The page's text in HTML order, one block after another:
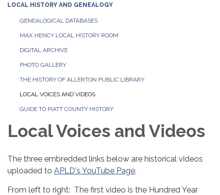
LOCAL HISTORY AND GENEALOGY
GENEALOGICAL DATABASES
MAX HENCY LOCAL HISTORY ROOM
DIGITAL ARCHIVE
PHOTO GALLERY
THE HISTORY OF ALLERTON PUBLIC LIBRARY
LOCAL VOICES AND VIDEOS
GUIDE TO PIATT COUNTY HISTORY
Local Voices and Videos
The three embredded links below are historical videos
uploaded to APLD's YouTube Page.
From left to right: The first video is the Hundred Year